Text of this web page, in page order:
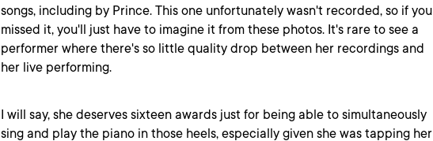
songs, including by Prince. This one unfortunately wasn't recorded, so if you
missed it, you'll just have to imagine it from these photos. It's rare to see a
performer where there's so little quality drop between her recordings and
her live performing.
I will say, she deserves sixteen awards just for being able to simultaneously
sing and play the piano in those heels, especially given she was tapping her